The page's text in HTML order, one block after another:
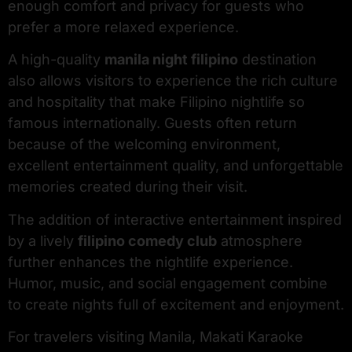
enough comfort and privacy for guests who
prefer a more relaxed experience.
A high-quality manila night filipino destination
also allows visitors to experience the rich culture
and hospitality that make Filipino nightlife so
famous internationally. Guests often return
because of the welcoming environment,
excellent entertainment quality, and unforgettable
memories created during their visit.
The addition of interactive entertainment inspired
by a lively filipino comedy club atmosphere
further enhances the nightlife experience.
Humor, music, and social engagement combine
to create nights full of excitement and enjoyment.
For travelers visiting Manila, Makati Karaoke